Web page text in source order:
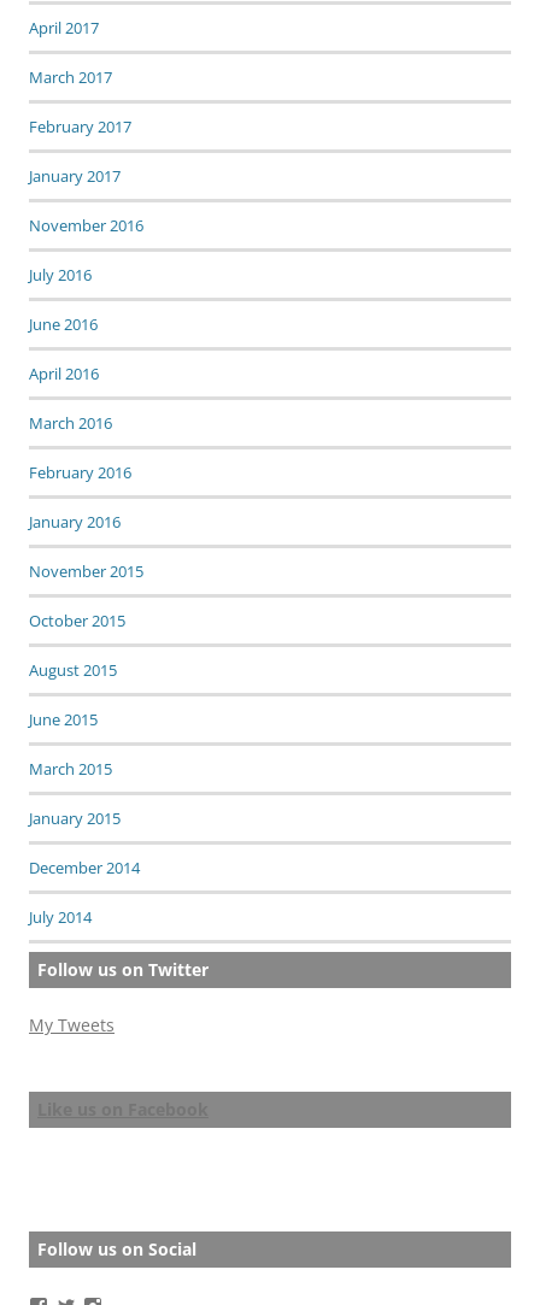
April 2017
March 2017
February 2017
January 2017
November 2016
July 2016
June 2016
April 2016
March 2016
February 2016
January 2016
November 2015
October 2015
August 2015
June 2015
March 2015
January 2015
December 2014
July 2014
Follow us on Twitter
My Tweets
Follow us on Social